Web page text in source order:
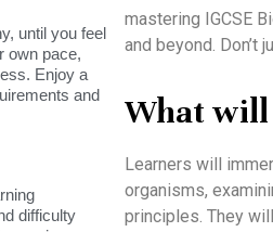
until you feel
own pace,
Enjoy a
and
difficulty
mastering IGCSE
and beyond.
What
Learners will
organisms,
principles. They